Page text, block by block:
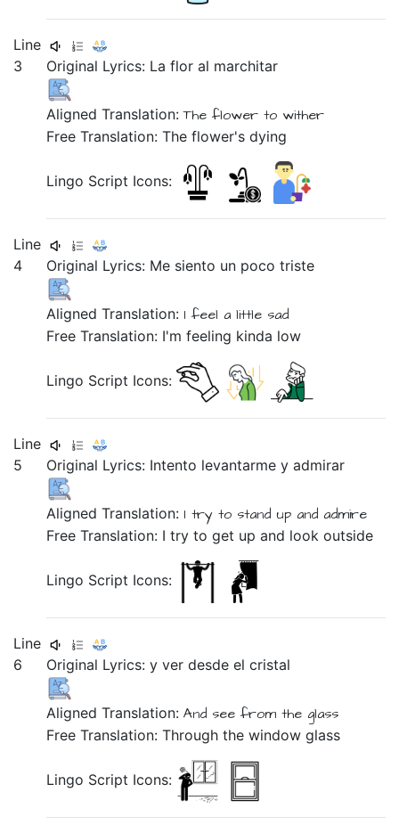
Line
3
Original Lyrics: Lafloral marchitar
Aligned Translation:Theflowerto wither
Free Translation: The flower's dying
Lingo Script Icons:
Line
4
Original Lyrics: Me siento un pocotriste
Aligned Translation: I feel alittle sad
Free Translation: I'm feeling kinda low
Lingo Script Icons:
Line
5
Original Lyrics: Intento levantarmeyadmirar
Aligned Translation: I tryto stand up and admire
Free Translation: I try to get up and look outside
Lingo Script Icons:
Line
6
Original Lyrics:yverdesdeelcristal
Aligned Translation:And seefromthe glass
Free Translation: Through the window glass
Lingo Script Icons: